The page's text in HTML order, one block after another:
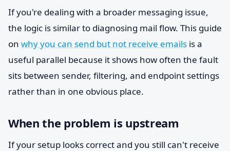
If you're dealing with a broader messaging issue,
the logic is similar to diagnosing mail flow. This guide
on why you can send but not receive emails is a
useful parallel because it shows how often the fault
sits between sender, filtering, and endpoint settings
rather than in one obvious place.
When the problem is upstream
If your setup looks correct and you still can't receive